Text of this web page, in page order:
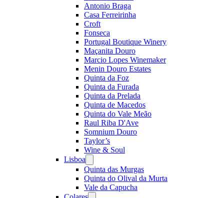
Antonio Braga
Casa Ferreirinha
Croft
Fonseca
Portugal Boutique Winery
Maçanita Douro
Marcio Lopes Winemaker
Menin Douro Estates
Quinta da Foz
Quinta da Furada
Quinta da Prelada
Quinta de Macedos
Quinta do Vale Meão
Raul Riba D'Ave
Somnium Douro
Taylor’s
Wine & Soul
Lisboa
menu
Quinta das Murgas
Quinta do Olival da Murta
Vale da Capucha